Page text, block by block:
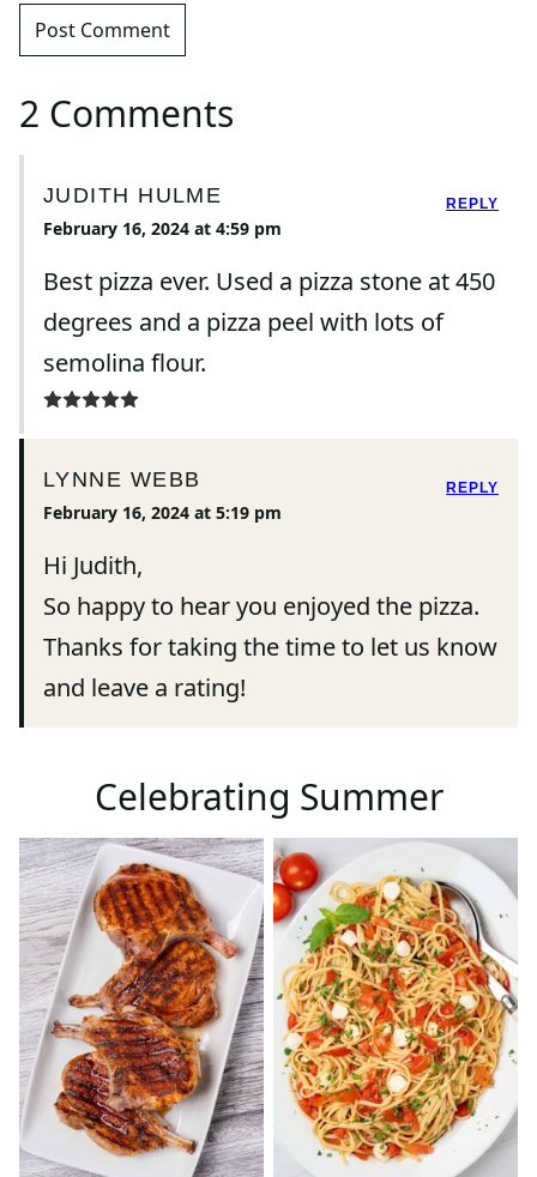
2 Comments
JUDITH HULME
February 16, 2024 at 4:59 pm
Best pizza ever. Used a pizza stone at 450
degrees and a pizza peel with lots of
semolina flour.
REPLY
LYNNE WEBB
February 16, 2024 at 5:19 pm
Hi Judith,
So happy to hear you enjoyed the pizza.
Thanks for taking the time to let us know
and leave a rating!
REPLY
Celebrating Summer